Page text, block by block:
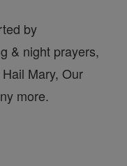
by
& night prayers,
Mary, Our
more.